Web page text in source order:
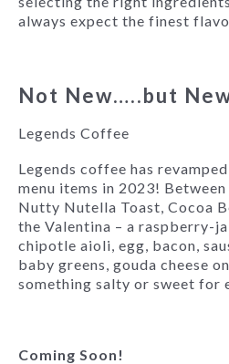
always expect the finest
Not New…..but
Legends Coffee
Legends coffee has
menu items in 2023! Between
Nutty Nutella Toast, Cocoa
the Valentina – a raspberry-
chipotle aioli, egg, bacon,
baby greens, gouda cheese
something salty or sweet for
Coming Soon!